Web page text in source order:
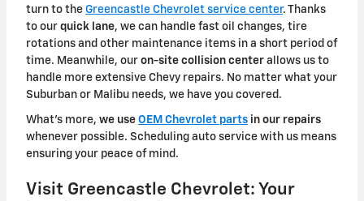
turn to the Greencastle Chevrolet service center. Thanks
to our quick lane, we can handle fast oil changes, tire
rotations and other maintenance items in a short period of
time. Meanwhile, our on-site collision center allows us to
handle more extensive Chevy repairs. No matter what your
Suburban or Malibu needs, we have you covered.
What's more, we use OEM Chevrolet parts in our repairs
whenever possible. Scheduling auto service with us means
ensuring your peace of mind.
Visit Greencastle Chevrolet: Your